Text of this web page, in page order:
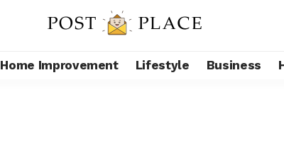
Home Improvement Lifestyle Business